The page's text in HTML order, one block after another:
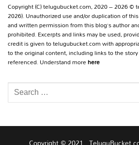
Copyright (C) telugubucket.com, 2020 – 2026 ©
2026). Unauthorized use and/or duplication of
and written permission from this blog’s author
prohibited. Excerpts and links may be used,
credit is given to telugubucket.com with
to the original content, including links to the
referenced. Understand morehere
Search
for: